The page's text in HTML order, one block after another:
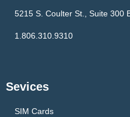
5215 S. Coulter St., Suite 300
1.806.310.9310
Sevices
SIM Cards